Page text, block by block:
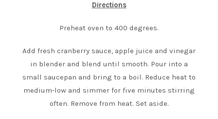
Directions
Preheat oven to 400 degrees.
Add fresh cranberry sauce, apple juice and vinegar
in blender and blend until smooth. Pour into a
small saucepan and bring to a boil. Reduce heat to
medium-low and simmer for five minutes stirring
often. Remove from heat. Set aside.